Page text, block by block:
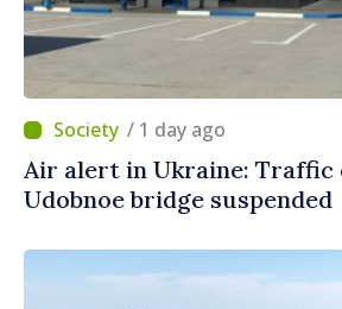
/ 1 day ago
Air alert in Ukraine: Traffic
Udobnoe bridge suspended